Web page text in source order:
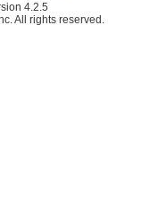
4.2.5
All rights reserved.